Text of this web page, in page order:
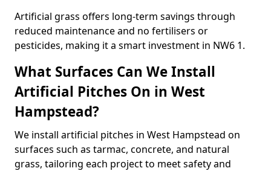
Artificial grass offers long-term savings through
reduced maintenance and no fertilisers or
pesticides, making it a smart investment in NW6 1.
What Surfaces Can We Install
Artificial Pitches On in West
Hampstead?
We install artificial pitches in West Hampstead on
surfaces such as tarmac, concrete, and natural
grass, tailoring each project to meet safety and